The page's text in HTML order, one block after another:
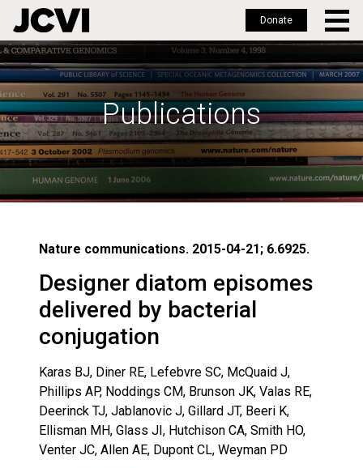
Skip
to
main
content
Donate
Publications
Nature communications. 2015-04-21; 6.6925.
Designer diatom episomes
delivered by bacterial
conjugation
Karas BJ, Diner RE, Lefebvre SC, McQuaid J,
Phillips AP, Noddings CM, Brunson JK, Valas RE,
Deerinck TJ, Jablanovic J, Gillard JT, Beeri K,
Ellisman MH, Glass JI, Hutchison CA, Smith HO,
Venter JC, Allen AE, Dupont CL, Weyman PD